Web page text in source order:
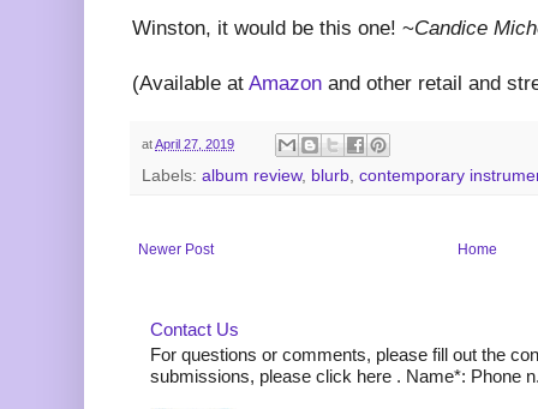
Winston, it would be this one! ~Candice
(Available at Amazon and other retail and
atApril 27, 2019
Labels: album review, blurb, contemporary
Newer Post Home
Contact Us
For questions or comments, please fill out the
submissions, please click here . Name*: Phone